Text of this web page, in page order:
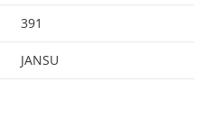
391
JANSU